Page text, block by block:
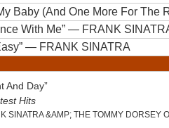
Baby (And One More For The
With Me”— FRANK
— FRANK SINATRA
And Day”
Hits
SINATRA &AMP; THE TOMMY DORSEY